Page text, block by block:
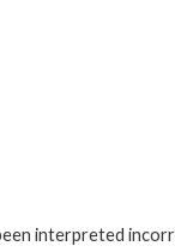
interpreted